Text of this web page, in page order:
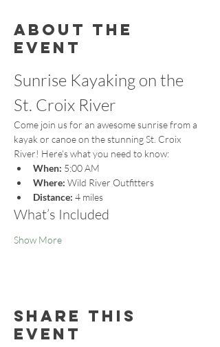
About the
event
Sunrise Kayaking on the
St. Croix River
Come join us for an awesome sunrise from a
kayak or canoe on the stunning St. Croix
River! Here’s what you need to know:
When: 5:00 AM
Where: Wild River Outfitters
Distance: 4 miles
What’s Included
Show More
Share this
event